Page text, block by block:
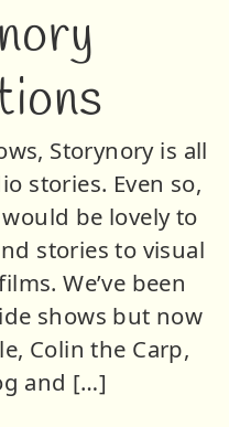
Storynory is all
stories. Even so,
be lovely to
stories to visual
We’ve been
shows but now
Colin the Carp,
and […]